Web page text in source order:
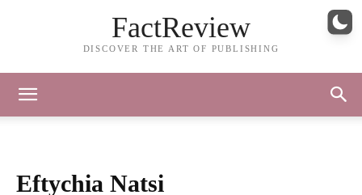
FactReview
DISCOVER THE ART OF PUBLISHING
Eftychia Natsi